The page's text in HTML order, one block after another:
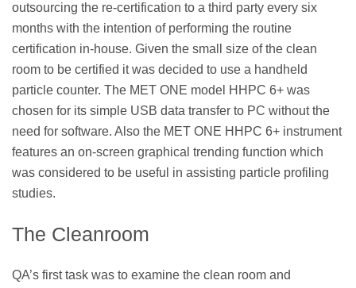
outsourcing the re-certification to a third party every six
months with the intention of performing the routine
certification in-house. Given the small size of the clean
room to be certified it was decided to use a handheld
particle counter. The MET ONE model HHPC 6+ was
chosen for its simple USB data transfer to PC without the
need for software. Also the MET ONE HHPC 6+ instrument
features an on-screen graphical trending function which
was considered to be useful in assisting particle profiling
studies.
The Cleanroom
QA’s first task was to examine the clean room and